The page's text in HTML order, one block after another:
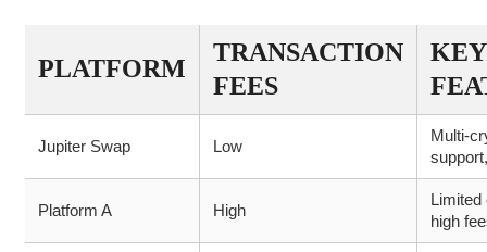
PLATFORM
TRANSACTION
FEES
KEY
Jupiter Swap Low
Multi-
Platform A High
Limited
high